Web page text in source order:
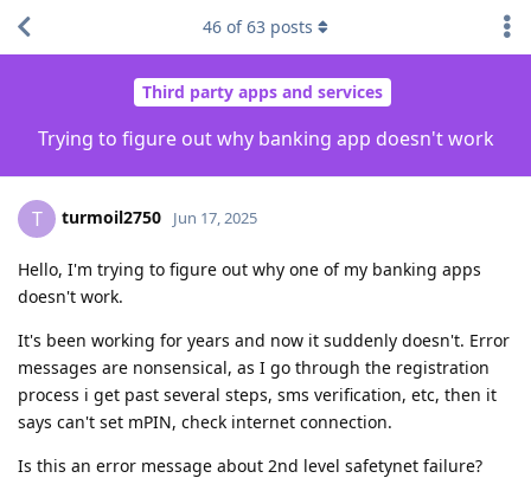
Third party apps and services
Trying to figure out why banking app doesn't work
46 of63 posts
T turmoil2750 Jun 17, 2025
Hello, I'm trying to figure out why one of my banking apps
doesn't work.
It's been working for years and now it suddenly doesn't. Error
messages are nonsensical, as I go through the registration
process i get past several steps, sms verification, etc, then it
says can't set mPIN, check internet connection.
Is this an error message about 2nd level safetynet failure?